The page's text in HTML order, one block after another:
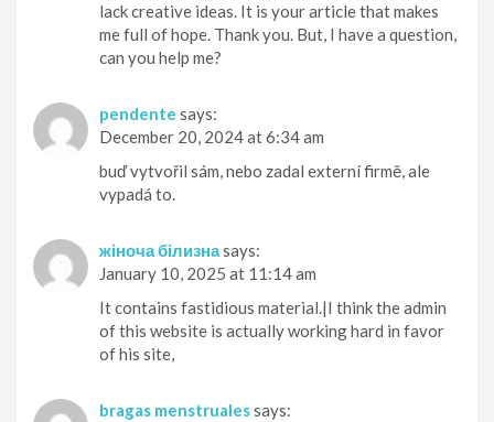
lack creative ideas. It is your article that makes
me full of hope. Thank you. But, I have a question,
can you help me?
pendente says:
December 20, 2024 at 6:34 am
buď vytvořil sám, nebo zadal externí firmě, ale
vypadá to.
жіноча білизнаsays:
January 10, 2025 at 11:14 am
It contains fastidious material.|I think the admin
of this website is actually working hard in favor
of his site,
bragas menstrualessays: